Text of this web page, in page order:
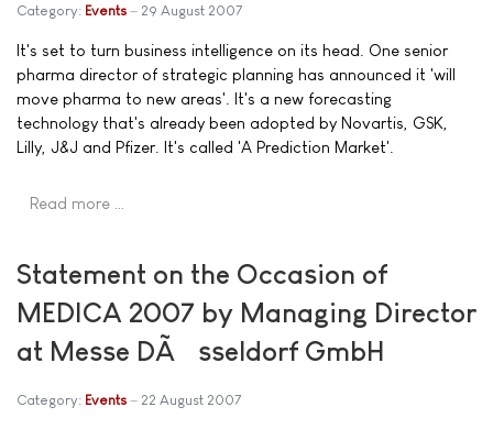
Category: Events 29 August 2007
It's set to turn business intelligence on its head. One senior
pharma director of strategic planning has announced it 'will
move pharma to new areas'. It's a new forecasting
technology that's already been adopted by Novartis, GSK,
Lilly, J&J and Pfizer. It's called 'A Prediction Market'.
Read more …
Statement on the Occasion of
MEDICA 2007 by Managing Director
at Messe DÃ¼sseldorf GmbH
Category: Events 22 August 2007